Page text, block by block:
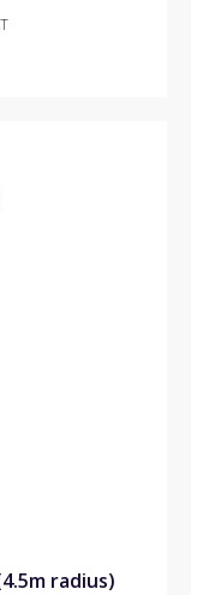
radius)